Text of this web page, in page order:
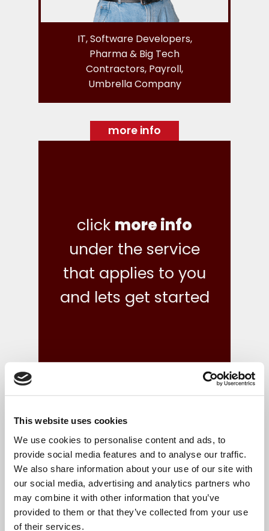
This website uses cookies
We use cookies to personalise content and ads, to
provide social media features and to analyse our traffic.
We also share information about your use of our site with
our social media, advertising and analytics partners who
may combine it with other information that you’ve
provided to them or that they’ve collected from your use
of their services.
IT, Software Developers,
Pharma & Big Tech
Contractors, Payroll,
Umbrella Company
more info
click more info
under the service
that applies to you
and lets get started
what we do
Your finances are in safe hands with our reliable,
flexible and cost-effective bookkeeping and Irish
accounts, tax and corporate services.